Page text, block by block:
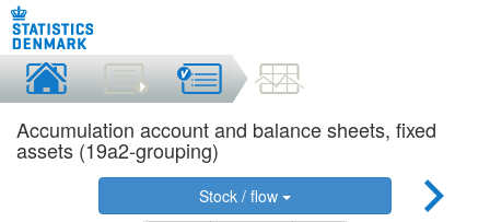
Accumulation account and balance sheets, fixed
assets (19a2-grouping)
Stock / flow